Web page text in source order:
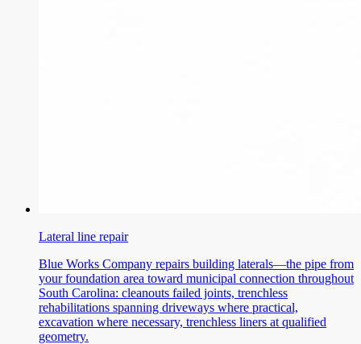
Lateral line repair
Blue Works Company repairs building laterals—the pipe from
your foundation area toward municipal connection throughout
South Carolina: cleanouts failed joints, trenchless
rehabilitations spanning driveways where practical,
excavation where necessary, trenchless liners at qualified
geometry.